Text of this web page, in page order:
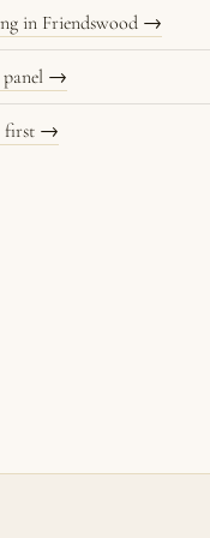
in Friendswood →
panel →
first →